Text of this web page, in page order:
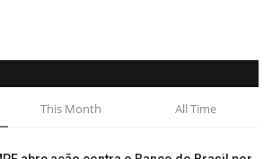
This Month All Time